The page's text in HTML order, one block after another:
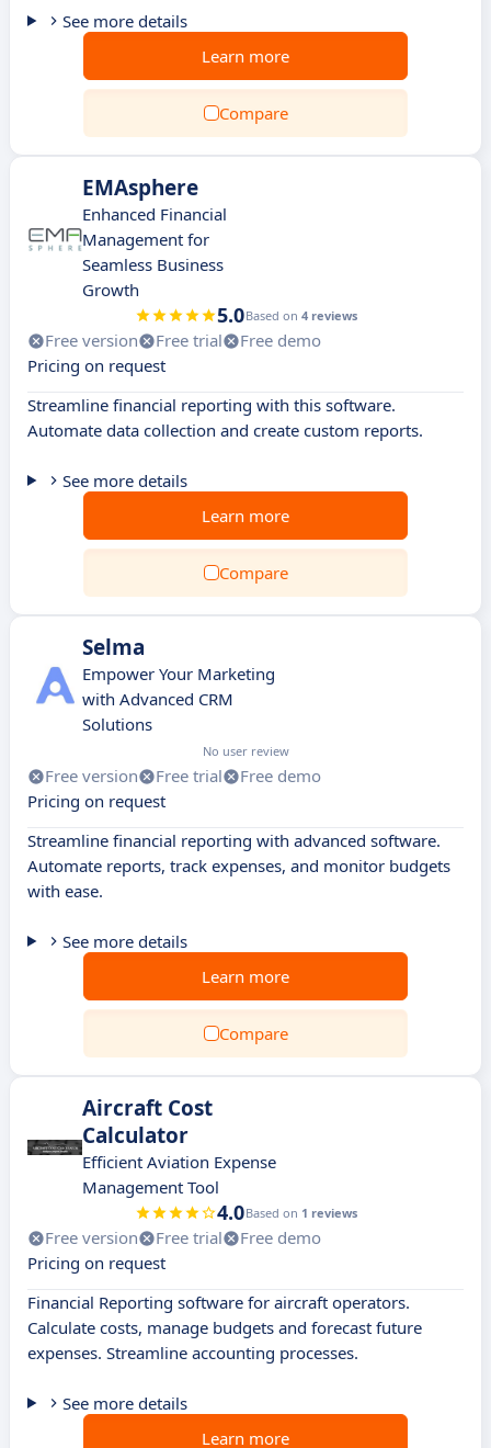
See more details
Learn more
Compare
EMAsphere
Enhanced Financial
Management for
Seamless Business
Growth
5.0Based on 4 reviews
Free version Free trial
Free demo
Pricing on request
Streamline financial reporting with this software.
Automate data collection and create custom reports.
See more details
Learn more
Compare
Selma
Empower Your Marketing
with Advanced CRM
Solutions
No user review
Free version Free trial
Free demo
Pricing on request
Streamline financial reporting with advanced software.
Automate reports, track expenses, and monitor budgets
with ease.
See more details
Learn more
Compare
Aircraft Cost
Calculator
Efficient Aviation Expense
Management Tool
4.0Based on 1 reviews
Free version Free trial
Free demo
Pricing on request
Financial Reporting software for aircraft operators.
Calculate costs, manage budgets and forecast future
expenses. Streamline accounting processes.
See more details
Learn more